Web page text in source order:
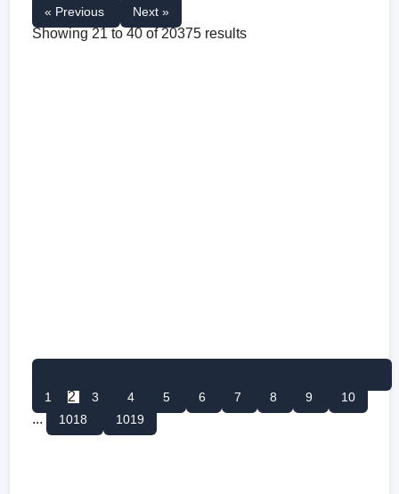
« Previous Next »
Showing 21 to40 of 20375 results
1 2 3 4 5 6 7 8 9 10
... 1018 1019